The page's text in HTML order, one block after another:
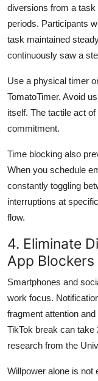
diversions from a
periods. Participants
task maintained
continuously saw a
Use a physical timer
TomatoTimer. Avoid
itself. The tactile act
commitment.
Time blocking also
When you schedule
constantly toggling
interruptions at
flow.
4. Eliminate
App Blockers
Smartphones and
work focus.
fragment attention
TikTok break can
research from the
Willpower alone is not